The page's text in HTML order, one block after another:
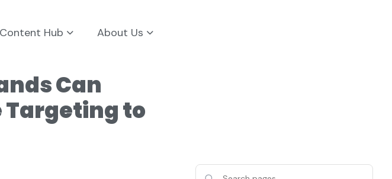
Content Hub About Us
Can
Targeting to